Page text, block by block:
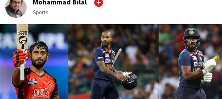
Mohammad Bilal
Sports